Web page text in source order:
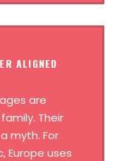
ALIGNED
are
Their
myth. For
Europe uses